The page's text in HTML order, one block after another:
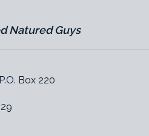
Natured Guys
Box 220